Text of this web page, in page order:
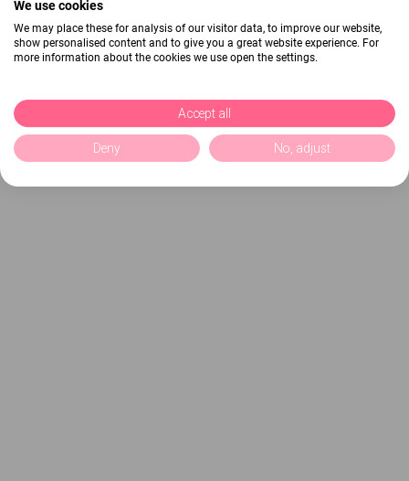
We use cookies
We may place these for analysis of our visitor data, to improve our website,
show personalised content and to give you a great website experience. For
more information about the cookies we use open the settings.
Accept all
Deny No, adjust